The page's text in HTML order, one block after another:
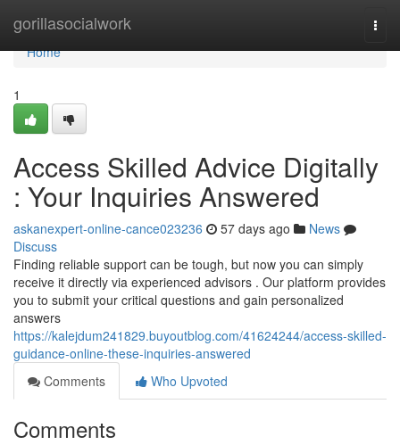
gorillasocialwork
Home
Home
1
Access Skilled Advice Digitally
: Your Inquiries Answered
askanexpert-online-cance023236 57 days ago
News
Discuss
Finding reliable support can be tough, but now you can simply
receive it directly via experienced advisors . Our platform provides
you to submit your critical questions and gain personalized
answers
https://kalejdum241829.buyoutblog.com/41624244/access-skilled-
guidance-online-these-inquiries-answered
Comments
Who Upvoted
Comments